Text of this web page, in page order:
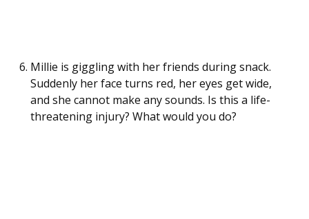
Millie is giggling with her friends during snack.
Suddenly her face turns red, her eyes get wide,
and she cannot make any sounds. Is this a life-
threatening injury? What would you do?